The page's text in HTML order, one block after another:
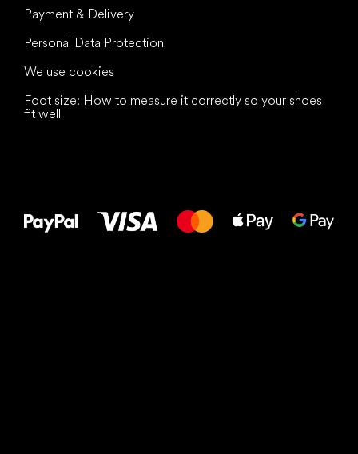
Payment & Delivery
Personal Data Protection
We use cookies
Foot size: How to measure it correctly so your shoes
fit well